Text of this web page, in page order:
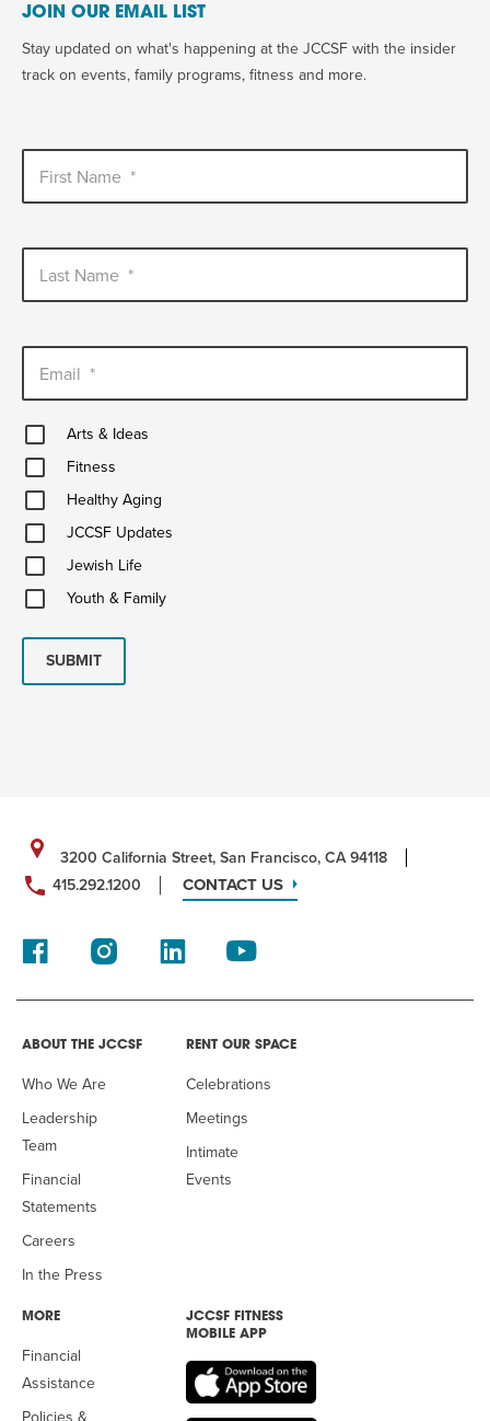
JOIN OUR EMAIL LIST
Stay updated on what's happening at the JCCSF with the insider
track on events, family programs, fitness and more.
First Name *
Last Name *
Email *
Arts
&
Ideas
Arts & Ideas
FitnessFitness
Healthy
Aging Healthy Aging
JCCSF
UpdatesJCCSF Updates
Jewish
Life
Jewish Life
Youth
&
Youth & Family
SUBMIT
3200 California Street, San Francisco, CA 94118
415.292.1200
CONTACT US
ABOUT THE JCCSF
Who We Are
Leadership
Team
Financial
Statements
Careers
In the Press
RENT OUR SPACE
Celebrations
Meetings
Intimate
Events
MORE
Financial
Assistance
Policies &
JCCSF FITNESS
MOBILE APP